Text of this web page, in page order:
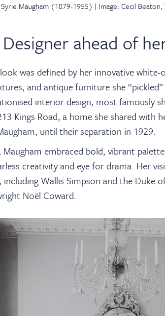
Syrie Maugham (1879-1955) | Image: Cecil
ahead of
look was defined by her innovative
and antique furniture she
interior design, most famously
Kings Road, a home she shared with
until their separation in 1929.
Maugham embraced bold, vibrant
creativity and eye for drama. Her
Wallis Simpson and the Duke
Noël Coward.